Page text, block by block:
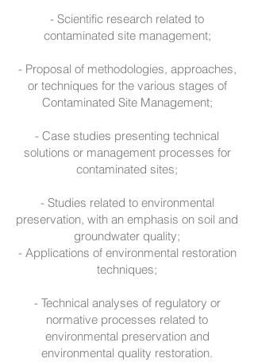
- Scientific research related to
contaminated site management;
- Proposal of methodologies, approaches,
or techniques for the various stages of
Contaminated Site Management;
- Case studies presenting technical
solutions or management processes for
contaminated sites;
- Studies related to environmental
preservation, with an emphasis on soil and
groundwater quality;
- Applications of environmental restoration
techniques;
- Technical analyses of regulatory or
normative processes related to
environmental preservation and
environmental quality restoration.